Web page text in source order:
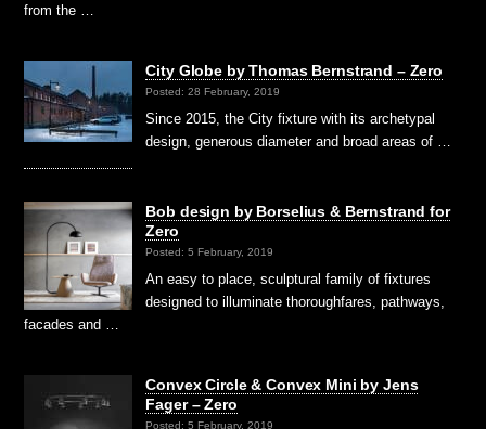
from the …
City Globe by Thomas Bernstrand – Zero
Posted: 28 February, 2019
Since 2015, the City fixture with its archetypal
design, generous diameter and broad areas of …
Bob design by Borselius & Bernstrand for
Zero
Posted: 5 February, 2019
An easy to place, sculptural family of fixtures
designed to illuminate thoroughfares, pathways,
facades and …
Convex Circle & Convex Mini by Jens
Fager – Zero
Posted: 5 February, 2019